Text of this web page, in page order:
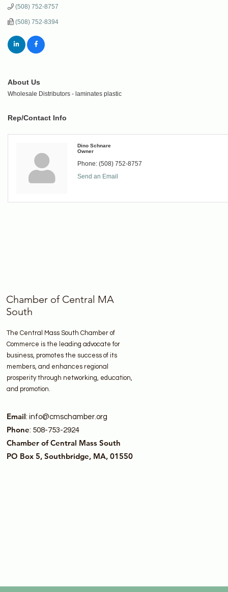
(508) 752-8757
(508) 752-8394
About Us
Wholesale Distributors - laminates plastic
Rep/Contact Info
Dino Schnare
Owner
Phone: (508) 752-8757
Send an Email
Chamber of Central MA
South
The Central Mass South Chamber of
Commerce is the leading advocate for
business, promotes the success of its
members, and enhances regional
prosperity through networking, education,
and promotion.
Email: info@cmschamber.org
Phone: 508-753-2924
Chamber of Central Mass South
PO Box 5, Southbridge, MA, 01550